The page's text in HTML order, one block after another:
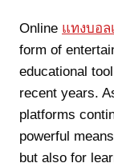
Online แทงบอล
form of
educational
recent years.
platforms
powerful
but also for